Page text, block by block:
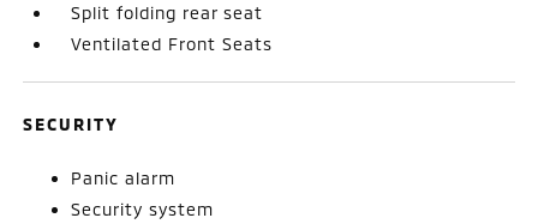
Split folding rear seat
Ventilated Front Seats
SECURITY
Panic alarm
Security system